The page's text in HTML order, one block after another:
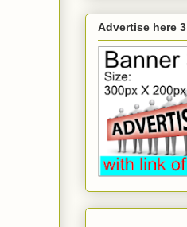
Advertise here 3